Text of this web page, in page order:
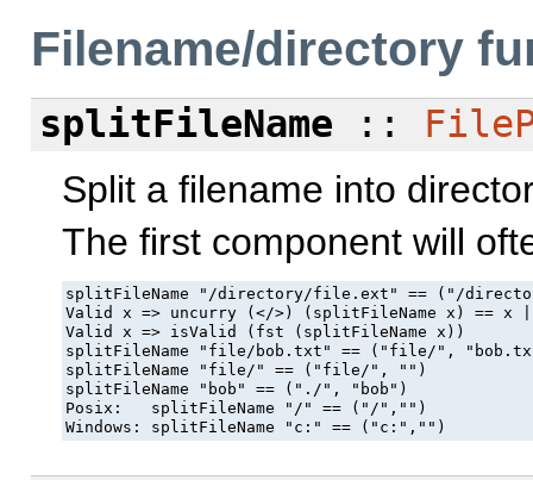
Filename/directory
splitFileName ::
Split a filename into
The first component will
splitFileName "/directory/file.ext" == ("/
Valid x => uncurry (</>) (splitFileName x) ==
Valid x => isValid (fst (splitFileName x))
splitFileName "file/bob.txt" == ("file/",
splitFileName "file/" == ("file/", "")
splitFileName "bob" == ("./", "bob")
Posix:   splitFileName "/" == ("/","")
Windows: splitFileName "c:" == ("c:","")